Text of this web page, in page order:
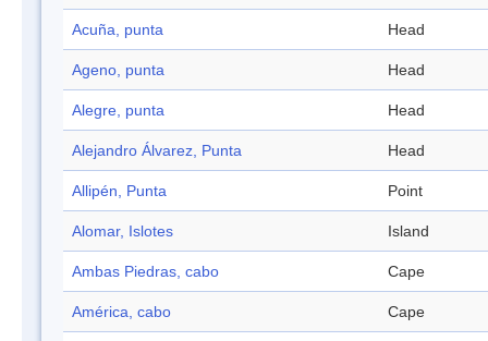
Acuña, punta Head
Ageno, punta Head
Alegre, punta Head
Alejandro Álvarez, Punta Head
Allipén, Punta Point
Alomar, Islotes Island
Ambas Piedras, cabo Cape
América, cabo Cape